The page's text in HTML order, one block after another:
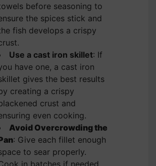
before seasoning to
the spices stick and
fish develops a crispy
Use a cast iron skillet: If
have one, a cast iron
gives the best results
creating a crispy
crust and
even cooking.
Avoid Overcrowding the
: Give each fillet enough
to sear properly.
in batches if needed